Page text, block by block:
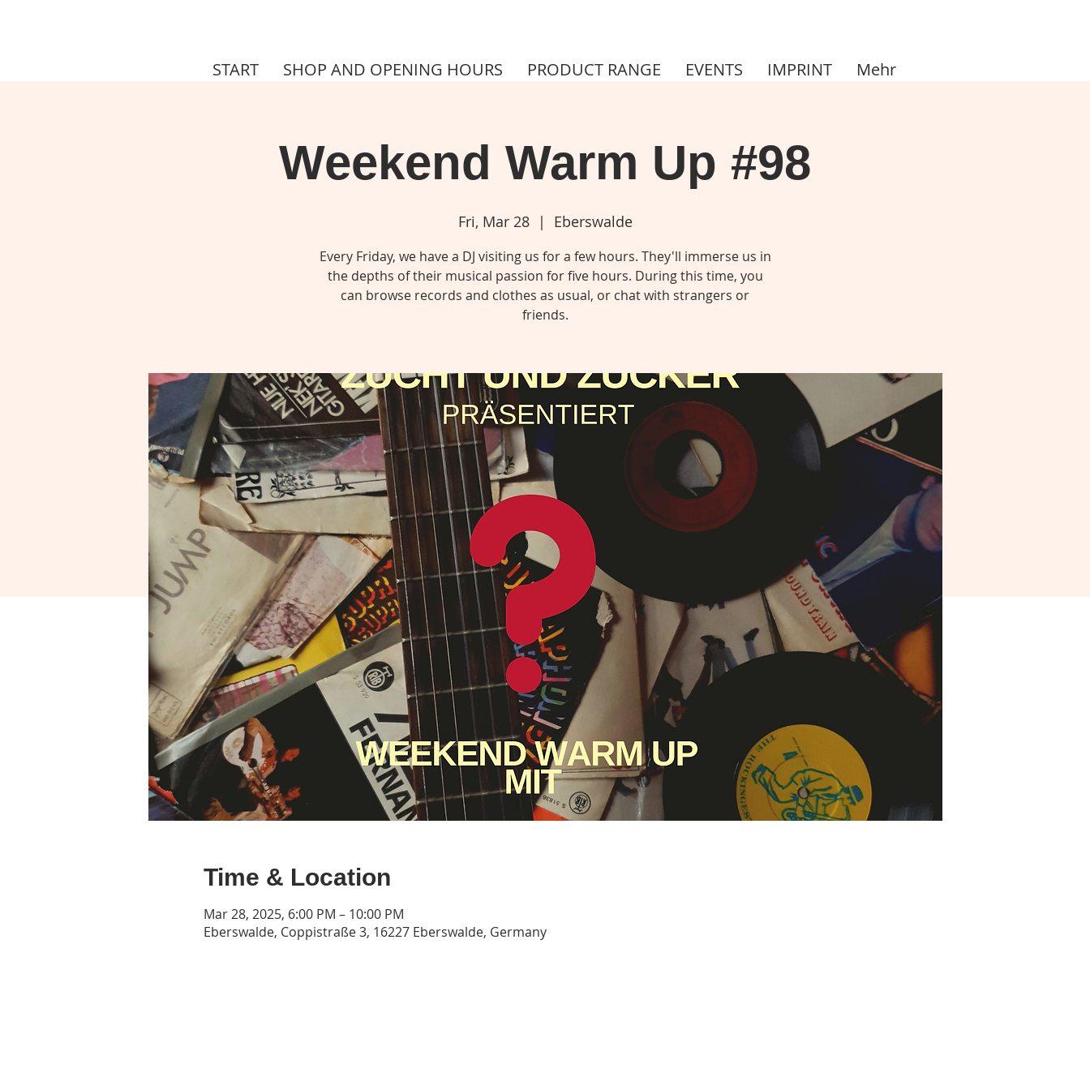
START SHOP AND OPENING HOURS PRODUCT RANGE EVENTS IMPRINT Mehr
Weekend Warm Up #98
Fri, Mar 28
  |
Eberswalde
Every Friday, we have a DJ visiting us for a few hours. They'll immerse us in
the depths of their musical passion for five hours. During this time, you
can browse records and clothes as usual, or chat with strangers or
friends.
Time & Location
Mar 28, 2025, 6:00 PM – 10:00 PM
Eberswalde, Coppistraße 3, 16227 Eberswalde, Germany